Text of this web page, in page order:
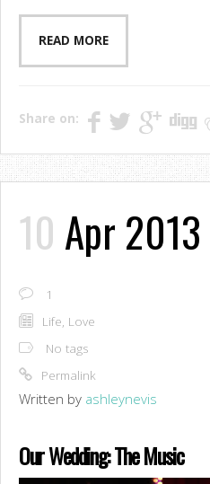
READ MORE
Share on:
10 Apr 2013
1
Life, Love
No tags
Permalink
Written by ashleynevis
Our Wedding: The Music